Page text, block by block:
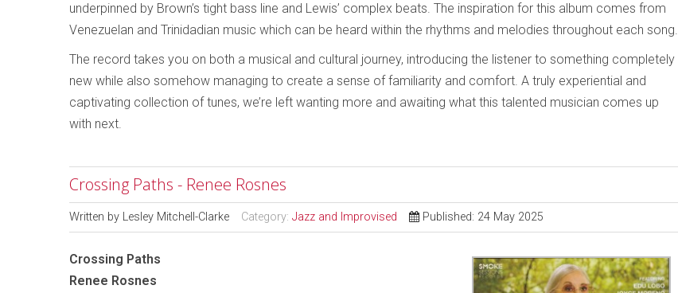
underpinned by Brown’s tight bass line and Lewis’ complex beats. The inspiration for this album comes from
Venezuelan and Trinidadian music which can be heard within the rhythms and melodies throughout each song.
The record takes you on both a musical and cultural journey, introducing the listener to something completely
new while also somehow managing to create a sense of familiarity and comfort. A truly experiential and
captivating collection of tunes, we’re left wanting more and awaiting what this talented musician comes up
with next.
Crossing Paths - Renee Rosnes
Written by Lesley Mitchell-Clarke Category: Jazz and Improvised Published: 24 May 2025
Crossing Paths
Renee Rosnes